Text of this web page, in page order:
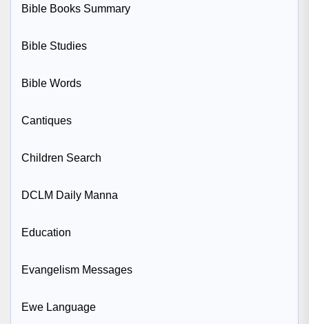
Bible Books Summary
Bible Studies
Bible Words
Cantiques
Children Search
DCLM Daily Manna
Education
Evangelism Messages
Ewe Language